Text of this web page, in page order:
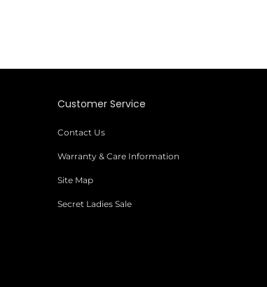
Customer Service
Contact Us
Warranty & Care Information
Site Map
Secret Ladies Sale